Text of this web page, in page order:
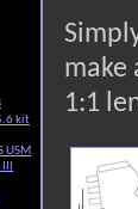
make
1:1
kit
USM